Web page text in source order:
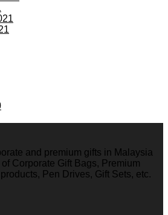
and premium gifts in Malaysia
Corporate Gift Bags, Premium
Pen Drives, Gift Sets, etc.